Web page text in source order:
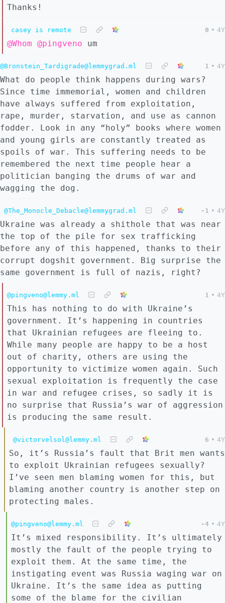
Thanks!
casey is remote 0 • 4Y
@Whom @pingveno um
@Bronstein_Tardigrade@lemmygrad.ml 1 • 4Y
What do people think happens during wars?
Since time immemorial, women and children
have always suffered from exploitation,
rape, murder, starvation, and use as cannon
fodder. Look in any “holy” books where women
and young girls are constantly treated as
spoils of war. This suffering needs to be
remembered the next time people hear a
politician banging the drums of war and
wagging the dog.
@The_Monocle_Debacle@lemmygrad.ml -1 • 4Y
Ukraine was already a shithole that was near
the top of the pile for sex trafficking
before any of this happened, thanks to their
corrupt dogshit government. Big surprise the
same government is full of nazis, right?
@pingveno@lemmy.ml 1 • 4Y
This has nothing to do with Ukraine’s
government. It’s happening in countries
that Ukrainian refugees are fleeing to.
While many people are happy to be a host
out of charity, others are using the
opportunity to victimize women again. Such
sexual exploitation is frequently the case
in war and refugee crises, so sadly it is
no surprise that Russia’s war of aggression
is producing the same result.
@victorvelsol@lemmy.ml 6 • 4Y
So, it’s Russia’s fault that Brit men wants
to exploit Ukrainian refugees sexually?
I’ve seen men blaming women for this, but
blaming another country is another step on
protecting males.
@pingveno@lemmy.ml -4 • 4Y
It’s mixed responsibility. It’s ultimately
mostly the fault of the people trying to
exploit them. At the same time, the
instigating event was Russia waging war on
Ukraine. It’s the same idea as putting
some of the blame for the civilian